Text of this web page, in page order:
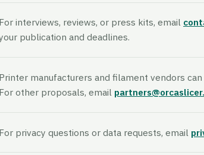
For interviews, reviews, or press kits, email
publication and deadlines.
Printer manufacturers and filament vendors
For other proposals, email
For privacy questions or data requests, email